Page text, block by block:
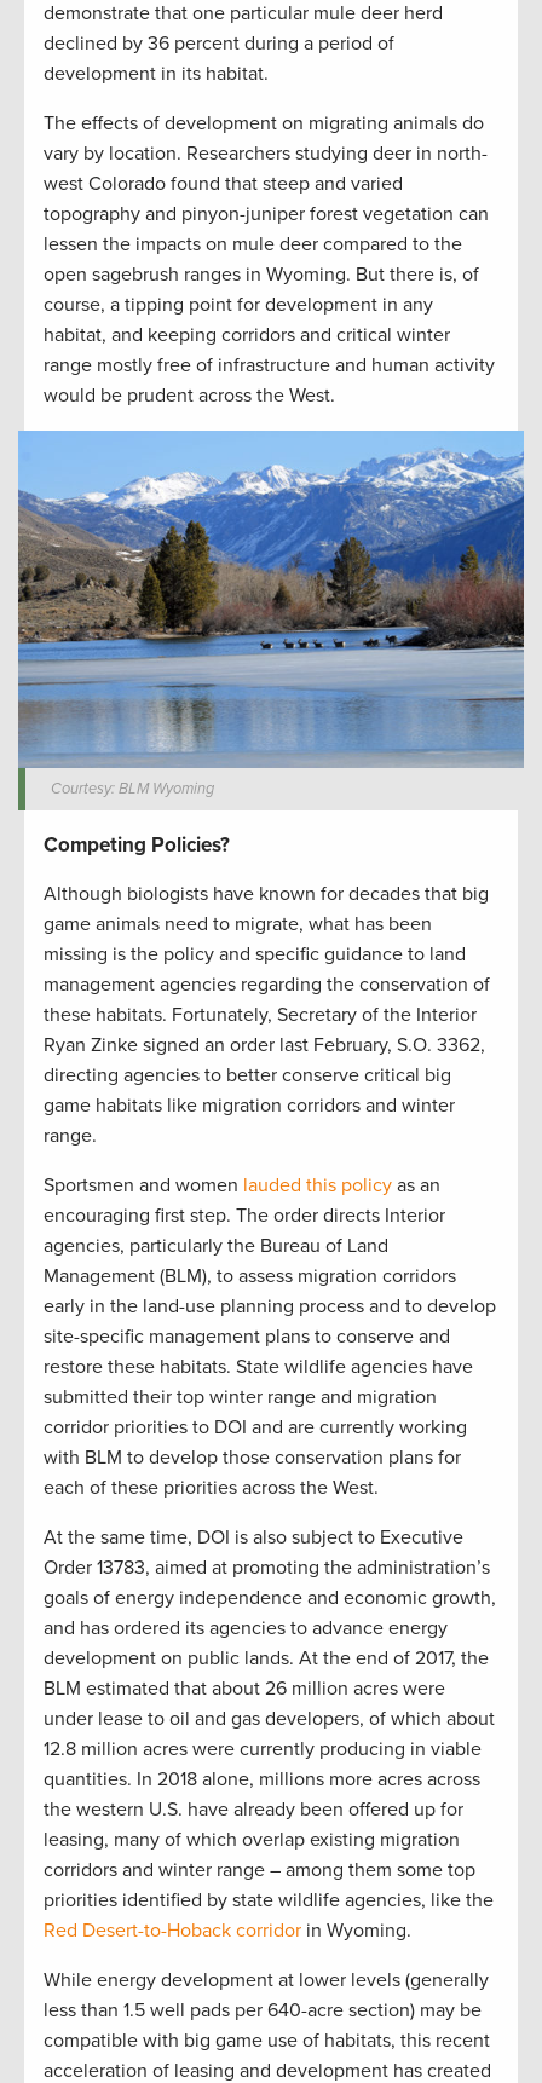
demonstrate that one particular mule deer herd
declined by 36 percent during a period of
development in its habitat.
The effects of development on migrating animals do
vary by location. Researchers studying deer in north-
west Colorado found that steep and varied
topography and pinyon-juniper forest vegetation can
lessen the impacts on mule deer compared to the
open sagebrush ranges in Wyoming. But there is, of
course, a tipping point for development in any
habitat, and keeping corridors and critical winter
range mostly free of infrastructure and human activity
would be prudent across the West.
Courtesy: BLM Wyoming
Competing Policies?
Although biologists have known for decades that big
game animals need to migrate, what has been
missing is the policy and specific guidance to land
management agencies regarding the conservation of
these habitats. Fortunately, Secretary of the Interior
Ryan Zinke signed an order last February, S.O. 3362,
directing agencies to better conserve critical big
game habitats like migration corridors and winter
range.
Sportsmen and women lauded this policy as an
encouraging first step. The order directs Interior
agencies, particularly the Bureau of Land
Management (BLM), to assess migration corridors
early in the land-use planning process and to develop
site-specific management plans to conserve and
restore these habitats. State wildlife agencies have
submitted their top winter range and migration
corridor priorities to DOI and are currently working
with BLM to develop those conservation plans for
each of these priorities across the West.
At the same time, DOI is also subject to Executive
Order 13783, aimed at promoting the administration’s
goals of energy independence and economic growth,
and has ordered its agencies to advance energy
development on public lands. At the end of 2017, the
BLM estimated that about 26 million acres were
under lease to oil and gas developers, of which about
12.8 million acres were currently producing in viable
quantities. In 2018 alone, millions more acres across
the western U.S. have already been offered up for
leasing, many of which overlap existing migration
corridors and winter range – among them some top
priorities identified by state wildlife agencies, like the
Red Desert-to-Hoback corridor in Wyoming.
While energy development at lower levels (generally
less than 1.5 well pads per 640-acre section) may be
compatible with big game use of habitats, this recent
acceleration of leasing and development has created